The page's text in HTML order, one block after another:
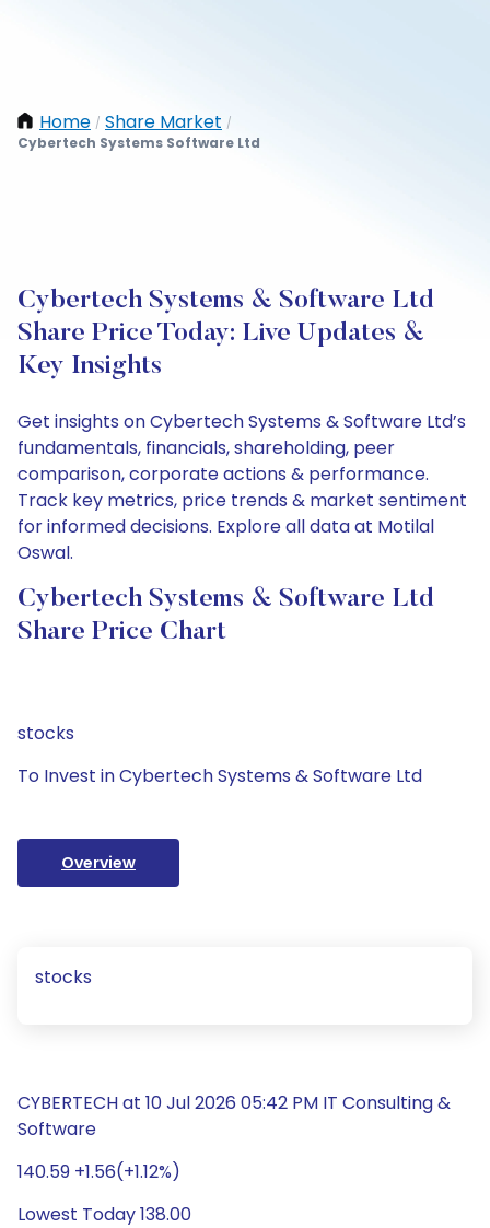
Home / Share Market /
Cybertech Systems Software Ltd
Cybertech Systems & Software Ltd
Share Price Today: Live Updates &
Key Insights
Get insights on Cybertech Systems & Software Ltd’s
fundamentals, financials, shareholding, peer
comparison, corporate actions & performance.
Track key metrics, price trends & market sentiment
for informed decisions. Explore all data at Motilal
Oswal.
Cybertech Systems & Software Ltd
Share Price Chart
stocks
To Invest in Cybertech Systems & Software Ltd
Overview
stocks
CYBERTECH at 10 Jul 2026 05:42 PM IT Consulting &
Software
140.59 +1.56(+1.12%)
Lowest Today 138.00